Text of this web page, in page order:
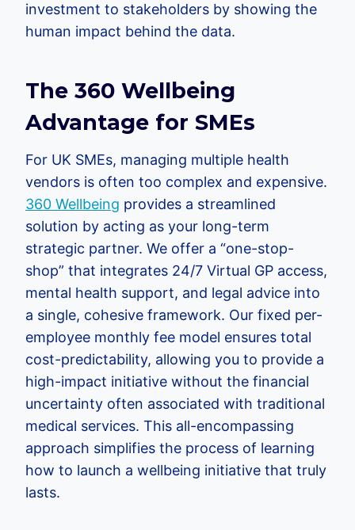
investment to stakeholders by showing the
human impact behind the data.
The 360 Wellbeing
Advantage for SMEs
For UK SMEs, managing multiple health
vendors is often too complex and expensive.
360 Wellbeing provides a streamlined
solution by acting as your long-term
strategic partner. We offer a “one-stop-
shop” that integrates 24/7 Virtual GP access,
mental health support, and legal advice into
a single, cohesive framework. Our fixed per-
employee monthly fee model ensures total
cost-predictability, allowing you to provide a
high-impact initiative without the financial
uncertainty often associated with traditional
medical services. This all-encompassing
approach simplifies the process of learning
how to launch a wellbeing initiative that truly
lasts.